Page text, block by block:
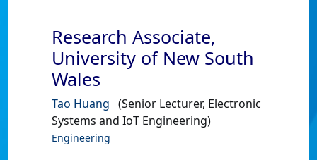
Research Associate,
University of New South
Wales
Tao Huang (Senior Lecturer, Electronic
Systems and IoT Engineering)
Engineering